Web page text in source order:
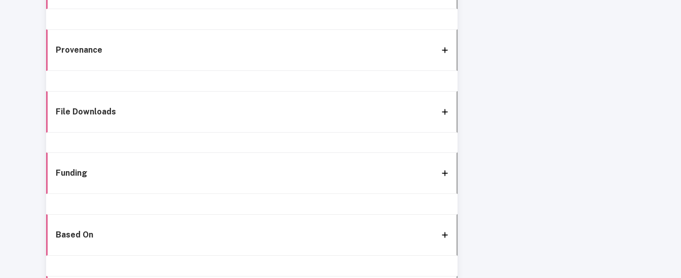
Provenance
File Downloads
Funding
Based On